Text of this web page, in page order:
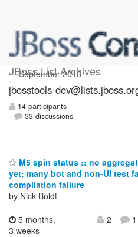
JBoss List Archives
jbosstools-dev
jbosstools-
14 participants
33 discussions
M5 spin status :: no
yet; many bot and non-UI test
compilation failure
by Nick Boldt
5 months,
3 weeks
2 1